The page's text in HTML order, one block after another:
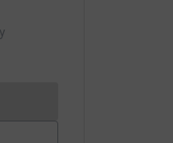
currently be made